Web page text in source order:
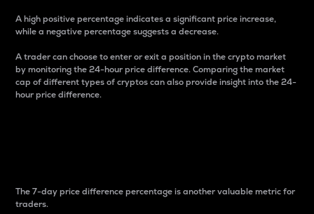
A high positive percentage indicates a significant price increase,
while a negative percentage suggests a decrease.
A trader can choose to enter or exit a position in the crypto market
by monitoring the 24-hour price difference. Comparing the market
cap of different types of cryptos can also provide insight into the 24-
hour price difference.
The 7-day price difference percentage is another valuable metric for
traders.